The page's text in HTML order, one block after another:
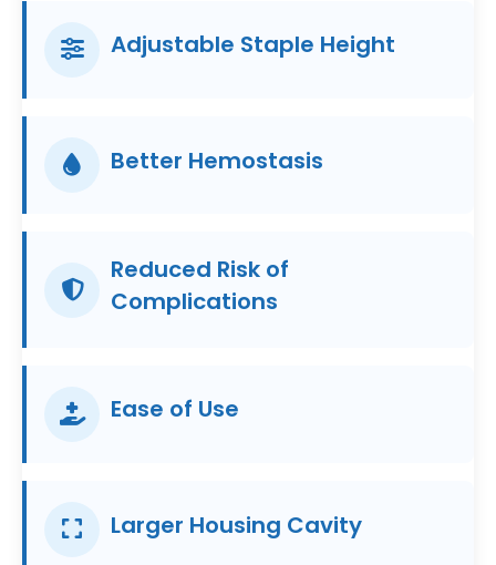
Adjustable Staple Height
Better Hemostasis
Reduced Risk of
Complications
Ease of Use
Larger Housing Cavity